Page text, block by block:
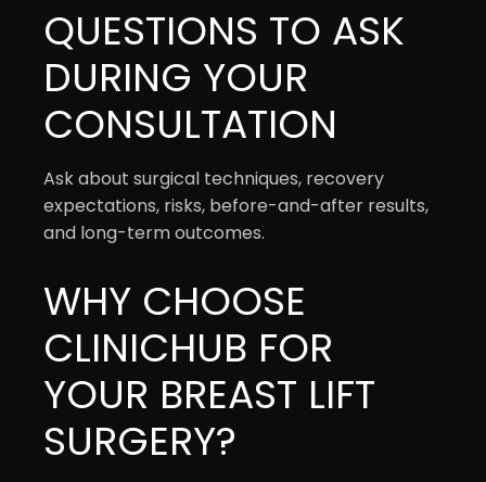
QUESTIONS TO ASK
DURING YOUR
CONSULTATION
Ask about surgical techniques, recovery
expectations, risks, before-and-after results,
and long-term outcomes.
WHY CHOOSE
CLINICHUB FOR
YOUR BREAST LIFT
SURGERY?